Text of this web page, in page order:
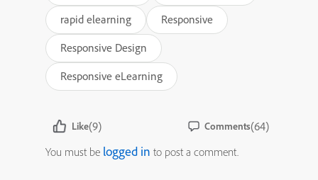
rapid elearning
Responsive
Responsive Design
Responsive eLearning
Like(9) Comments(64)
You must be logged in to post a comment.